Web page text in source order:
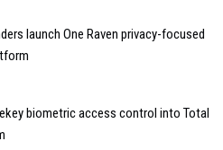
launch One Raven privacy-focused
biometric access control into Total